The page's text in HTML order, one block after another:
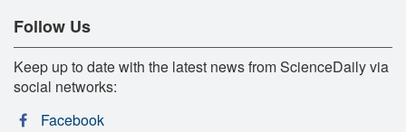
Follow Us
Keep up to date with the latest news from ScienceDaily via
social networks:
Facebook